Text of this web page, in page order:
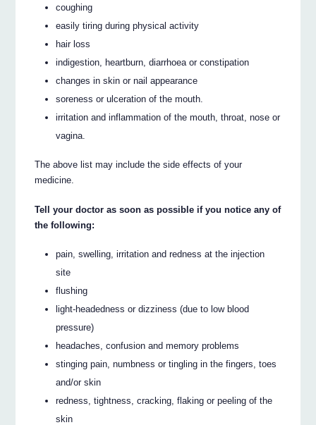
coughing
easily tiring during physical activity
hair loss
indigestion, heartburn, diarrhoea or constipation
changes in skin or nail appearance
soreness or ulceration of the mouth.
irritation and inflammation of the mouth, throat, nose or
vagina.
The above list may include the side effects of your
medicine.
Tell your doctor as soon as possible if you notice any of
the following:
pain, swelling, irritation and redness at the injection
site
flushing
light-headedness or dizziness (due to low blood
pressure)
headaches, confusion and memory problems
stinging pain, numbness or tingling in the fingers, toes
and/or skin
redness, tightness, cracking, flaking or peeling of the
skin